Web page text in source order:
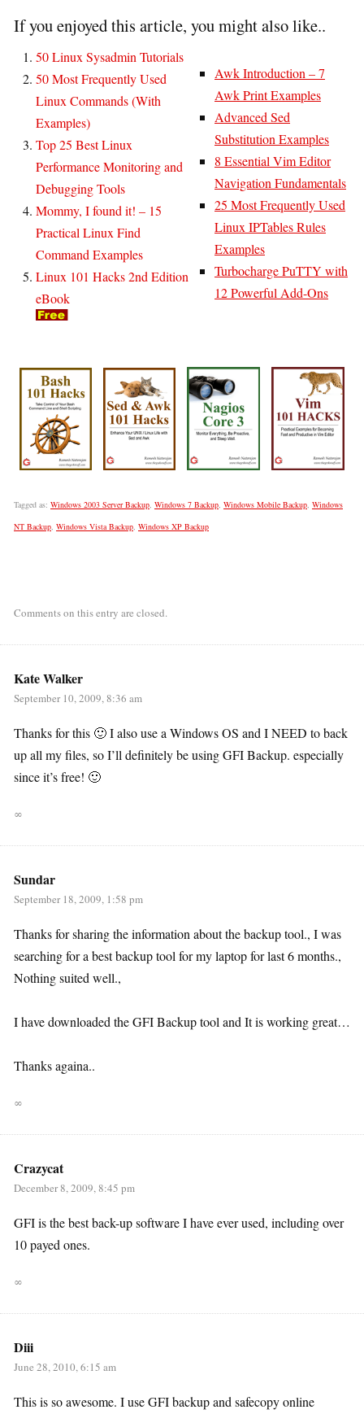
If you enjoyed this article, you might also like..
50 Linux Sysadmin Tutorials
50 Most Frequently Used
Linux Commands (With
Examples)
Top 25 Best Linux
Performance Monitoring and
Debugging Tools
Mommy, I found it! – 15
Practical Linux Find
Command Examples
Linux 101 Hacks 2nd Edition
eBook
Awk Introduction – 7
Awk Print Examples
Advanced Sed
Substitution Examples
8 Essential Vim Editor
Navigation Fundamentals
25 Most Frequently Used
Linux IPTables Rules
Examples
Turbocharge PuTTY with
12 Powerful Add-Ons
Tagged as: Windows 2003 Server Backup, Windows 7 Backup, Windows Mobile Backup, Windows
NT Backup, Windows Vista Backup, Windows XP Backup
Comments on this entry are closed.
Kate Walker
September 10, 2009, 8:36 am
Thanks for this 🙂 I also use a Windows OS and I NEED to back
up all my files, so I’ll definitely be using GFI Backup. especially
since it’s free! 🙂
∞
Sundar
September 18, 2009, 1:58 pm
Thanks for sharing the information about the backup tool., I was
searching for a best backup tool for my laptop for last 6 months.,
Nothing suited well.,
I have downloaded the GFI Backup tool and It is working great…
Thanks againa..
∞
Crazycat
December 8, 2009, 8:45 pm
GFI is the best back-up software I have ever used, including over
10 payed ones.
∞
Diii
June 28, 2010, 6:15 am
This is so awesome. I use GFI backup and safecopy online